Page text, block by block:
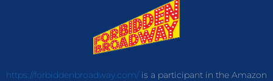
https://forbiddenbroadway.com/is a participant in the Amazon